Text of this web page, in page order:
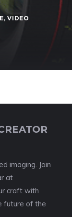
,VIDEO
imaging. Join
at
craft with
future of the